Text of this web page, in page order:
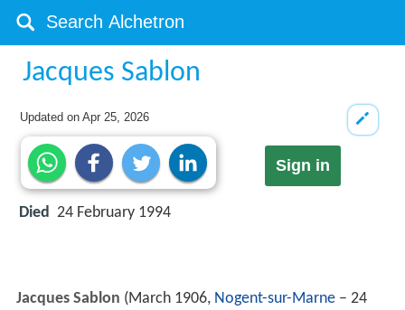
Jacques Sablon
Updated onApr 25, 2026
Sign in
Died 24 February 1994
Jacques Sablon (March 1906, Nogent-sur-Marne– 24